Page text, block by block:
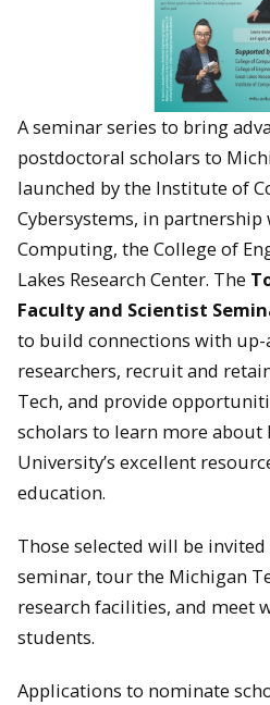
A seminar series to bring
postdoctoral scholars to
launched by the Institute of
Cybersystems, in
Computing, the College of
Lakes Research Center. The
Faculty and Scientist
to build connections with
researchers, recruit and
Tech, and provide
scholars to learn more about
University’s excellent
education.
Those selected will be
seminar, tour the Michigan
research facilities, and meet
students.
Applications to nominate